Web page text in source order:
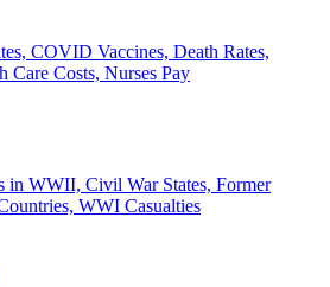
COVID Vaccines, Death Rates,
Care Costs, Nurses Pay
in WWII, Civil War States, Former
WWI Casualties